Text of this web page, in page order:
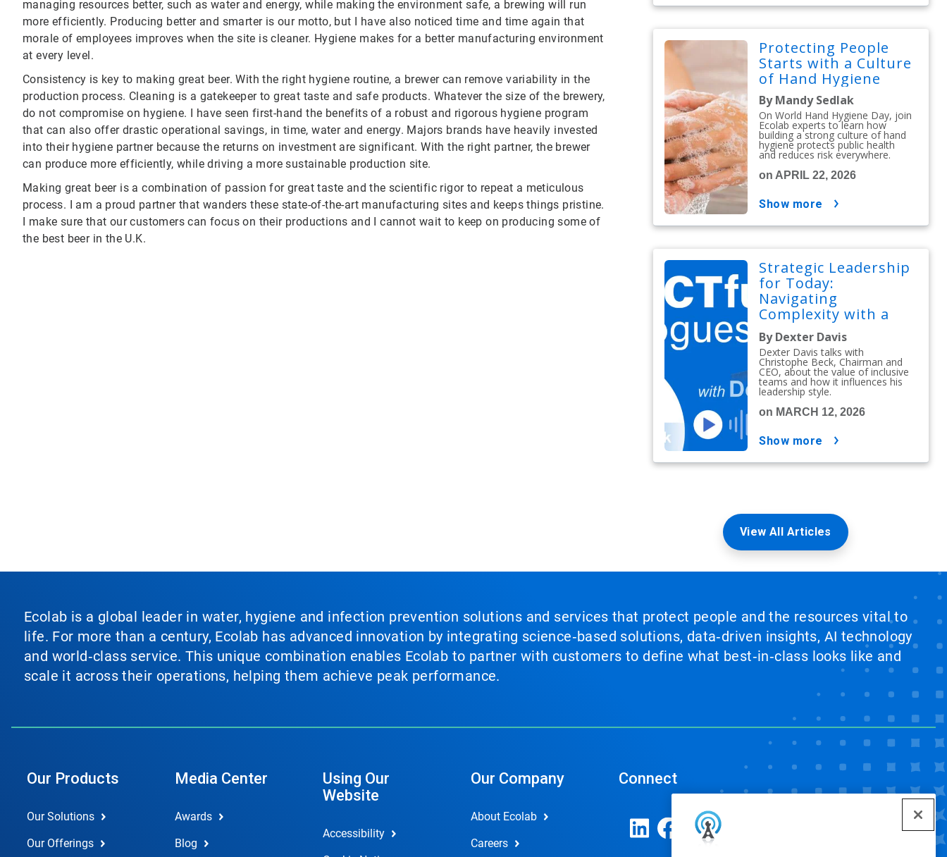
managing resources better, such as water and energy, while making the environment safe, a brewing will run
more efficiently. Producing better and smarter is our motto, but I have also noticed time and time again that
morale of employees improves when the site is cleaner. Hygiene makes for a better manufacturing environment
at every level.
Consistency is key to making great beer. With the right hygiene routine, a brewer can remove variability in the
production process. Cleaning is a gatekeeper to great taste and safe products. Whatever the size of the brewery,
do not compromise on hygiene. I have seen first-hand the benefits of a robust and rigorous hygiene program
that can also offer drastic operational savings, in time, water and energy. Majors brands have heavily invested
into their hygiene partner because the returns on investment are significant. With the right partner, the brewer
can produce more efficiently, while driving a more sustainable production site.
Making great beer is a combination of passion for great taste and the scientific rigor to repeat a meticulous
process. I am a proud partner that wanders these state-of-the-art manufacturing sites and keeps things pristine.
I make sure that our customers can focus on their productions and I cannot wait to keep on producing some of
the best beer in the U.K.
Protecting People
Starts with a Culture
of Hand Hygiene
By Mandy Sedlak
On World Hand Hygiene Day, join
Ecolab experts to learn how
building a strong culture of hand
hygiene protects public health
and reduces risk everywhere.
on APRIL 22, 2026
show more
Strategic Leadership
for Today:
Navigating
Complexity with a
People-First Mindset
By Dexter Davis
Dexter Davis talks with
Christophe Beck, Chairman and
CEO, about the value of inclusive
teams and how it influences his
leadership style.
on MARCH 12, 2026
show more
View All Articles
Ecolab is a global leader in water, hygiene and infection prevention solutions and services that protect people and the resources vital to
life. For more than a century, Ecolab has advanced innovation by integrating science‑based solutions, data‑driven insights, AI technology
and world‑class service. This unique combination enables Ecolab to partner with customers to define what best‑in‑class looks like and
scale it across their operations, helping them achieve peak performance.
Our Products
Our Solutions
Our Offerings
Media Center
Awards
Blog
Using Our
Website
Accessibility
Our Company
About Ecolab
Careers
Connect